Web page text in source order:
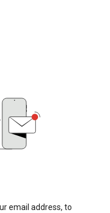
email address, to